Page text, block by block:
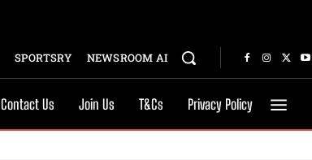
SPORTSRY NEWSROOM AI
Contact Us Join Us T&Cs Privacy Policy